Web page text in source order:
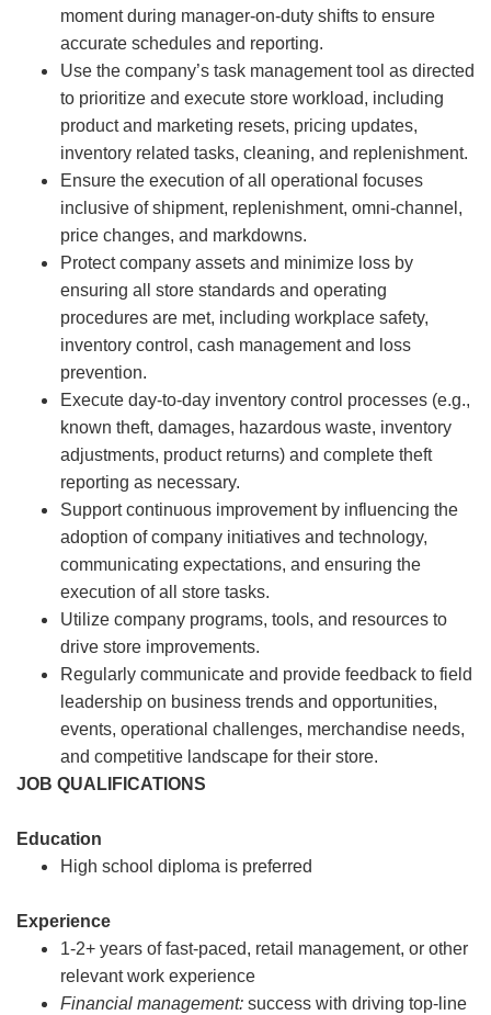
moment during manager-on-duty shifts to ensure
accurate schedules and reporting.
Use the company’s task management tool as directed
to prioritize and execute store workload, including
product and marketing resets, pricing updates,
inventory related tasks, cleaning, and replenishment.
Ensure the execution of all operational focuses
inclusive of shipment, replenishment, omni-channel,
price changes, and markdowns.
Protect company assets and minimize loss by
ensuring all store standards and operating
procedures are met, including workplace safety,
inventory control, cash management and loss
prevention.
Execute day-to-day inventory control processes (e.g.,
known theft, damages, hazardous waste, inventory
adjustments, product returns) and complete theft
reporting as necessary.
Support continuous improvement by influencing the
adoption of company initiatives and technology,
communicating expectations, and ensuring the
execution of all store tasks.
Utilize company programs, tools, and resources to
drive store improvements.
Regularly communicate and provide feedback to field
leadership on business trends and opportunities,
events, operational challenges, merchandise needs,
and competitive landscape for their store.
JOB QUALIFICATIONS
Education
High school diploma is preferred
Experience
1-2+ years of fast-paced, retail management, or other
relevant work experience
Financial management: success with driving top-line